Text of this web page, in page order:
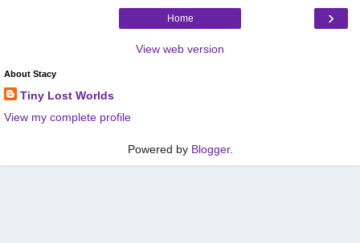
›
Home
View web version
About Stacy
Tiny Lost Worlds
View my complete profile
Powered by Blogger.